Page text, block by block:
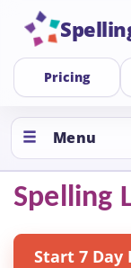
Pricing
Menu
Spelling
Start 7 Day